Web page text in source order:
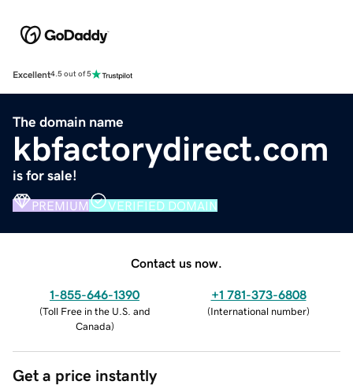
Excellent4.5 out of 5
The domain name
kbfactorydirect.com
is for sale!
PREMIUM VERIFIED DOMAIN
Contact us now.
1-855-646-1390
(Toll Free in the U.S. and
Canada)
+1 781-373-6808
(International number)
Get a price instantly